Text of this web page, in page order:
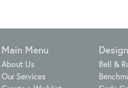
Main Menu
About Us
Our Services
Bell &